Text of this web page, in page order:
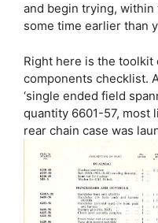
and begin trying,
some time earlier than
Right here is the
components checklist.
‘single ended field
quantity 6601-57, most
rear chain case was